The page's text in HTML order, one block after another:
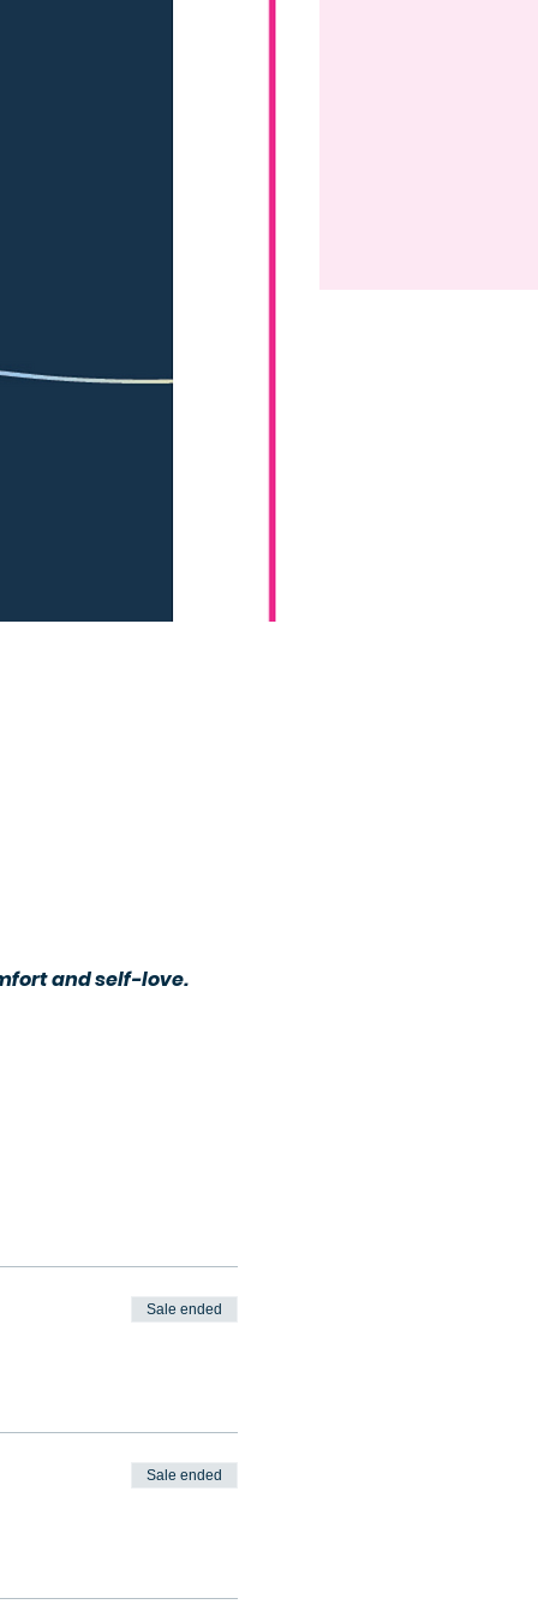
and self-love.
Sale ended
Sale ended